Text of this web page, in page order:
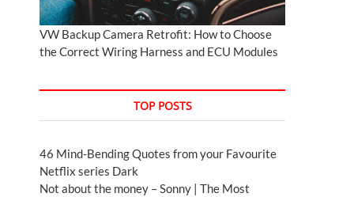
VW Backup Camera Retrofit: How to Choose
the Correct Wiring Harness and ECU Modules
TOP POSTS
46 Mind-Bending Quotes from your Favourite
Netflix series Dark
Not about the money – Sonny | The Most